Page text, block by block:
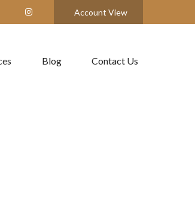
Account View
Blog Contact Us